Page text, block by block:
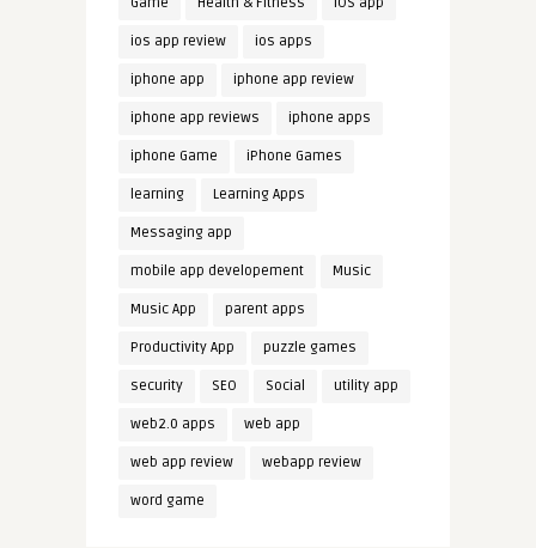
ios app review ios apps
iphone app iphone app review
iphone app reviews iphone apps
iphone Game iPhone Games
learning Learning Apps
Messaging app
mobile app developement Music
Music App parent apps
Productivity App puzzle games
security SEO Social utility app
web2.0 apps web app
web app review webapp review
word game